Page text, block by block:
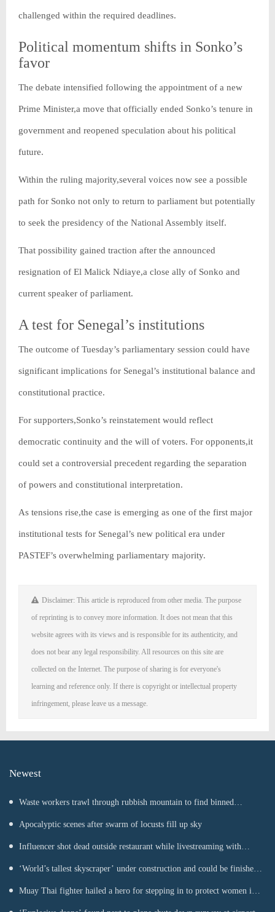
challenged within the required deadlines.
Political momentum shifts in Sonko’s
favor
The debate intensified following the appointment of a new
Prime Minister,a move that officially ended Sonko’s tenure in
government and reopened speculation about his political
future.
Within the ruling majority,several voices now see a possible
path for Sonko not only to return to parliament but potentially
to seek the presidency of the National Assembly itself.
That possibility gained traction after the announced
resignation of El Malick Ndiaye,a close ally of Sonko and
current speaker of parliament.
A test for Senegal’s institutions
The outcome of Tuesday’s parliamentary session could have
significant implications for Senegal’s institutional balance and
constitutional practice.
For supporters,Sonko’s reinstatement would reflect
democratic continuity and the will of voters. For opponents,it
could set a controversial precedent regarding the separation
of powers and constitutional interpretation.
As tensions rise,the case is emerging as one of the first major
institutional tests for Senegal’s new political era under
PASTEF’s overwhelming parliamentary majority.
Disclaimer: This article is reproduced from other media. The purpose
of reprinting is to convey more information. It does not mean that this
website agrees with its views and is responsible for its authenticity, and
does not bear any legal responsibility. All resources on this site are
collected on the Internet. The purpose of sharing is for everyone's
learning and reference only. If there is copyright or intellectual property
infringement, please leave us a message.
Newest
Waste workers trawl through rubbish mountain to find binned
€1,000,000 lottery ticket
Apocalyptic scenes after swarm of locusts fill up sky
Influencer shot dead outside restaurant while livestreaming with
friends
‘World’s tallest skyscraper’ under construction and could be finished
in just two years
Muay Thai fighter hailed a hero for stepping in to protect women in